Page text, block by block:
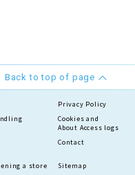
Back to top of page
Privacy Policy
Cookies and
About Access logs
Contact
a store
Sitemap